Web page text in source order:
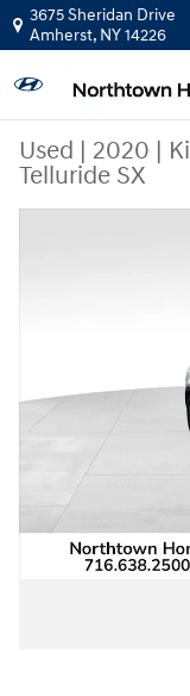
Skip to main content
3675 Sheridan Drive
Amherst, NY14226
Used | 2020 |
Telluride SX